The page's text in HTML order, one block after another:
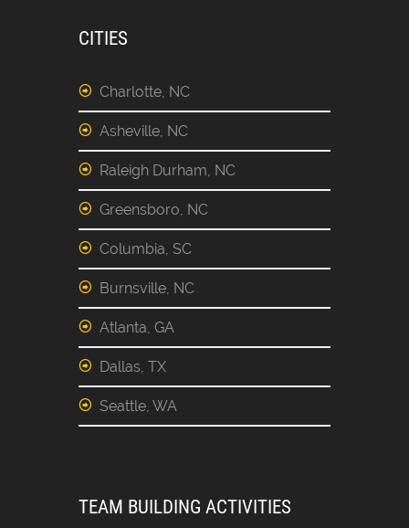
CITIES
Charlotte, NC
Asheville, NC
Raleigh Durham, NC
Greensboro, NC
Columbia, SC
Burnsville, NC
Atlanta, GA
Dallas, TX
Seattle, WA
TEAM BUILDING ACTIVITIES